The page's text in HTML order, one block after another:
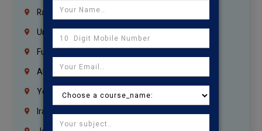
Ras Al Khaimah
Umm Al Quwain
Fujairah
Abu Dhabi
Yemen
Iraq